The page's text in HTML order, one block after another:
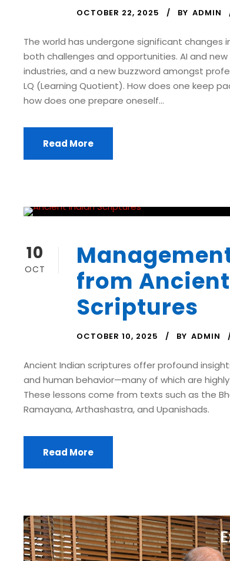
OCTOBER 22, 2025 BY ADMIN
The world has undergone significant changes
both challenges and opportunities. AI and
industries, and a new buzzword amongst
LQ (Learning Quotient). How does one keep
how does one prepare oneself...
Read More
10
OCT
from
Scriptures
OCTOBER 10, 2025 BY ADMIN
Ancient Indian scriptures offer profound
and human behavior—many of which are
These lessons come from texts such as the
Ramayana, Arthashastra, and Upanishads.
Read More